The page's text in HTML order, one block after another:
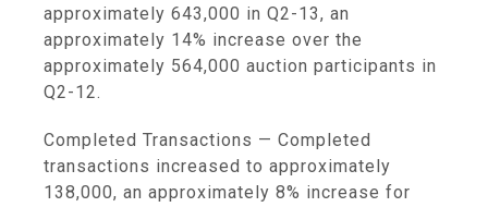
approximately 643,000 in Q2-13, an
approximately 14% increase over the
approximately 564,000 auction participants in
Q2-12.
Completed Transactions — Completed
transactions increased to approximately
138,000, an approximately 8% increase for